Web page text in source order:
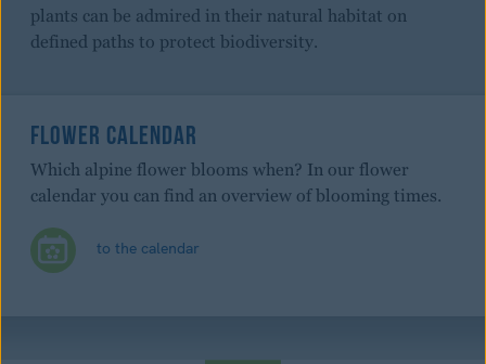
plants can be admired in their natural habitat on
defined paths to protect biodiversity.
FLOWER CALENDAR
Which alpine flower blooms when? In our flower
calendar you can find an overview of blooming times.
to the calendar